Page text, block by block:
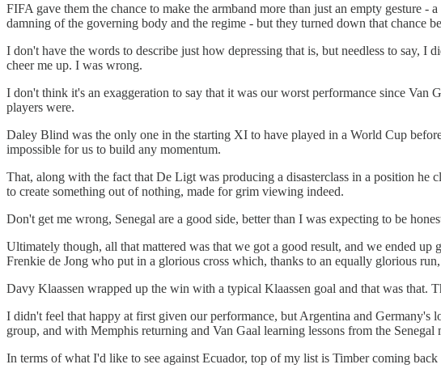
FIFA gave them the chance to make the armband more than just an empty
damning of the governing body and the regime - but they turned down that chance
I don't have the words to describe just how depressing that is, but needless to say,
cheer me up. I was wrong.
I don't think it's an exaggeration to say that it was our worst performance since
players were.
Daley Blind was the only one in the starting XI to have played in a World Cup
impossible for us to build any momentum.
That, along with the fact that De Ligt was producing a disasterclass in a position
to create something out of nothing, made for grim viewing indeed.
Don't get me wrong, Senegal are a good side, better than I was expecting to be
Ultimately though, all that mattered was that we got a good result, and we ended
Frenkie de Jong who put in a glorious cross which, thanks to an equally glorious
Davy Klaassen wrapped up the win with a typical Klaassen goal and that was that.
I didn't feel that happy at first given our performance, but Argentina and
group, and with Memphis returning and Van Gaal learning lessons from the
In terms of what I'd like to see against Ecuador, top of my list is Timber coming